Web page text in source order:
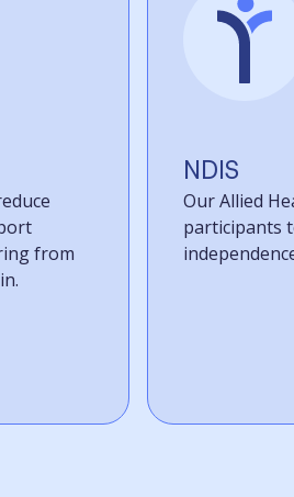
from
NDIS
Our Allied
participants